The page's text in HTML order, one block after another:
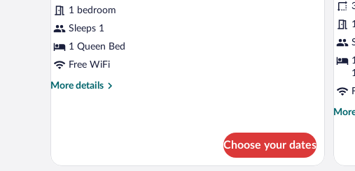
Classic
Double
Room
Use
1 bedroom
Sleeps 1
1 Queen Bed
Free WiFi
More details
More
Single
Choose your dates
Sea
2
More
Room,